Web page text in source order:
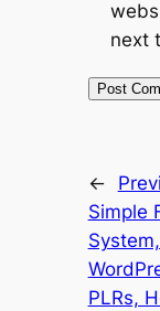
next
←
Simple
PLRs,